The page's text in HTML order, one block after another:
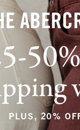
PLUS, 20%